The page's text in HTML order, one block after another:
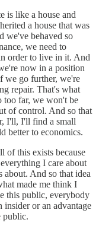
is like a house and
a house that was
we've behaved so
we need to
order to live in it. And
now in a position
we go further, we're
repair. That's what
too far, we won't be
of control. And so that
I'll, I'll find a small
better to economics.
of this exists because
I care about
And so that idea
made me think I
this public, everybody
or an advantage
public.